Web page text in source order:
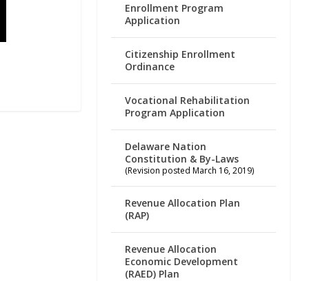
Enrollment Program
Application
Citizenship Enrollment
Ordinance
Vocational Rehabilitation
Program Application
Delaware Nation
Constitution & By-Laws
(Revision posted March 16, 2019)
Revenue Allocation Plan
(RAP)
Revenue Allocation
Economic Development
(RAED) Plan